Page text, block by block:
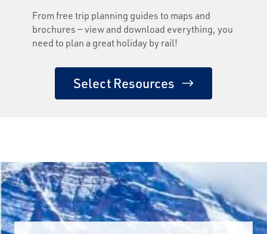
From free trip planning guides to maps and
brochures — view and download everything, you
need to plan a great holiday by rail!
Select Resources